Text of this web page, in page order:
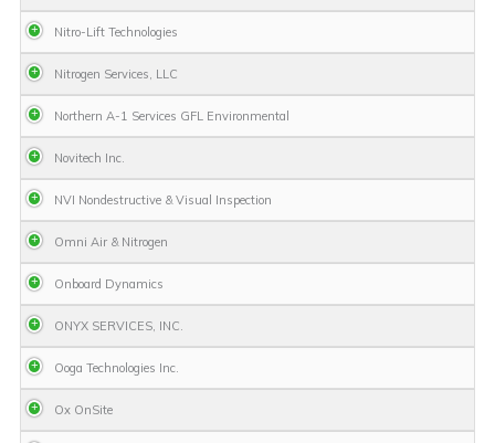
Nitro-Lift Technologies
Nitrogen Services, LLC
Northern A-1 Services GFL Environmental
Novitech Inc.
NVI Nondestructive & Visual Inspection
Omni Air & Nitrogen
Onboard Dynamics
ONYX SERVICES, INC.
Ooga Technologies Inc.
Ox OnSite